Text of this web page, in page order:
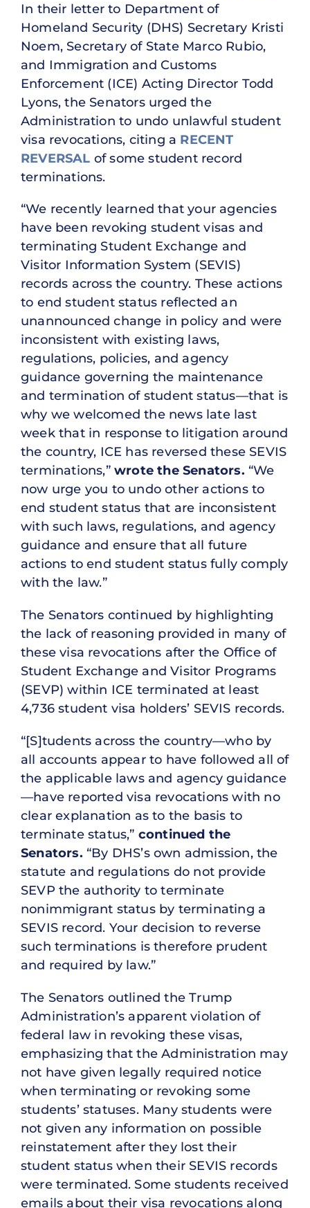
In their letter to Department of
Homeland Security (DHS) Secretary Kristi
Noem, Secretary of State Marco Rubio,
and Immigration and Customs
Enforcement (ICE) Acting Director Todd
Lyons, the Senators urged the
Administration to undo unlawful student
visa revocations, citing a RECENT
REVERSAL of some student record
terminations.
“We recently learned that your agencies
have been revoking student visas and
terminating Student Exchange and
Visitor Information System (SEVIS)
records across the country. These actions
to end student status reflected an
unannounced change in policy and were
inconsistent with existing laws,
regulations, policies, and agency
guidance governing the maintenance
and termination of student status—that is
why we welcomed the news late last
week that in response to litigation around
the country, ICE has reversed these SEVIS
terminations,” wrote the Senators. “We
now urge you to undo other actions to
end student status that are inconsistent
with such laws, regulations, and agency
guidance and ensure that all future
actions to end student status fully comply
with the law.”
The Senators continued by highlighting
the lack of reasoning provided in many of
these visa revocations after the Office of
Student Exchange and Visitor Programs
(SEVP) within ICE terminated at least
4,736 student visa holders’ SEVIS records.
“[S]tudents across the country—who by
all accounts appear to have followed all of
the applicable laws and agency guidance
—have reported visa revocations with no
clear explanation as to the basis to
terminate status,” continued the
Senators. “By DHS’s own admission, the
statute and regulations do not provide
SEVP the authority to terminate
nonimmigrant status by terminating a
SEVIS record. Your decision to reverse
such terminations is therefore prudent
and required by law.”
The Senators outlined the Trump
Administration’s apparent violation of
federal law in revoking these visas,
emphasizing that the Administration may
not have given legally required notice
when terminating or revoking some
students’ statuses. Many students were
not given any information on possible
reinstatement after they lost their
student status when their SEVIS records
were terminated. Some students received
emails about their visa revocations along